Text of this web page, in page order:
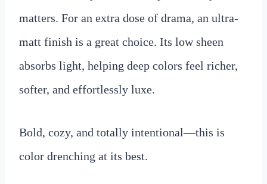
matters. For an extra dose of drama, an ultra-
matt finish is a great choice. Its low sheen
absorbs light, helping deep colors feel richer,
softer, and effortlessly luxe.
Bold, cozy, and totally intentional—this is
color drenching at its best.